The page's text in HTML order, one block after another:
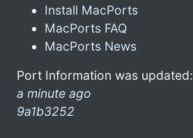
Install MacPorts
MacPorts FAQ
MacPorts News
Port Information was updated:
a minute ago
9a1b3252